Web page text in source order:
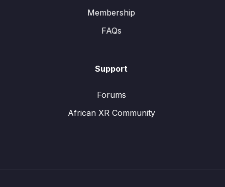
Membership
FAQs
Support
Forums
African XR Community